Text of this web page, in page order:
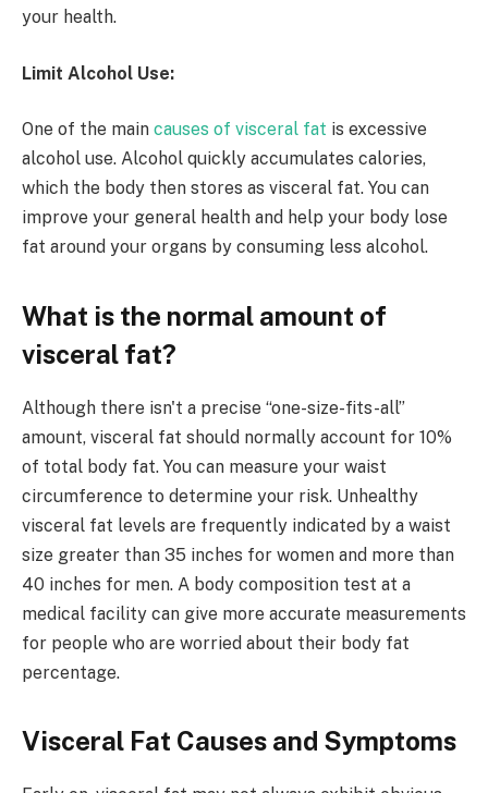
your health.
Limit Alcohol Use:
One of the main causes of visceral fat is excessive
alcohol use. Alcohol quickly accumulates calories,
which the body then stores as visceral fat. You can
improve your general health and help your body lose
fat around your organs by consuming less alcohol.
What is the normal amount of
visceral fat?
Although there isn't a precise “one-size-fits-all”
amount, visceral fat should normally account for 10%
of total body fat. You can measure your waist
circumference to determine your risk. Unhealthy
visceral fat levels are frequently indicated by a waist
size greater than 35 inches for women and more than
40 inches for men. A body composition test at a
medical facility can give more accurate measurements
for people who are worried about their body fat
percentage.
Visceral Fat Causes and Symptoms